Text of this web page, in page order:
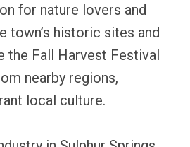
for nature lovers and
town’s historic sites and
the Fall Harvest Festival
nearby regions,
local culture.